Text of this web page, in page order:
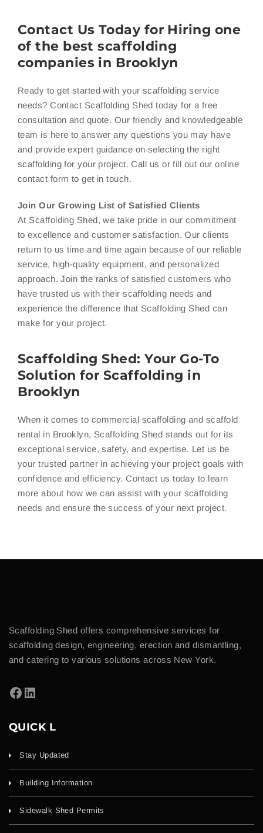
Contact Us Today for Hiring one
of the best scaffolding
companies in Brooklyn
Ready to get started with your scaffolding service
needs? Contact Scaffolding Shed today for a free
consultation and quote. Our friendly and knowledgeable
team is here to answer any questions you may have
and provide expert guidance on selecting the right
scaffolding for your project. Call us or fill out our online
contact form to get in touch.
Join Our Growing List of Satisfied Clients
At Scaffolding Shed, we take pride in our commitment
to excellence and customer satisfaction. Our clients
return to us time and time again because of our reliable
service, high-quality equipment, and personalized
approach. Join the ranks of satisfied customers who
have trusted us with their scaffolding needs and
experience the difference that Scaffolding Shed can
make for your project.
Scaffolding Shed: Your Go-To
Solution for Scaffolding in
Brooklyn
When it comes to commercial scaffolding and scaffold
rental in Brooklyn, Scaffolding Shed stands out for its
exceptional service, safety, and expertise. Let us be
your trusted partner in achieving your project goals with
confidence and efficiency. Contact us today to learn
more about how we can assist with your scaffolding
needs and ensure the success of your next project.
Scaffolding Shed offers comprehensive services for
scaffolding design, engineering, erection and dismantling,
and catering to various solutions across New York.
QUICK L
Stay Updated
Building Information
Sidewalk Shed Permits